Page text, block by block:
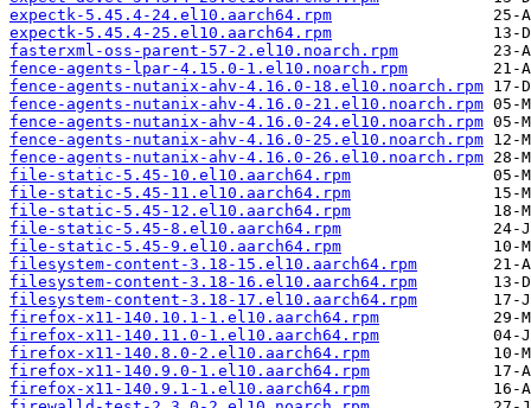
expectk-5.45.4-24.el10.aarch64.rpm
expectk-5.45.4-25.el10.aarch64.rpm
fasterxml-oss-parent-57-2.el10.noarch.rpm
fence-agents-lpar-4.15.0-1.el10.noarch.rpm
fence-agents-nutanix-ahv-4.16.0-18.el10.noarch.rpm
fence-agents-nutanix-ahv-4.16.0-21.el10.noarch.rpm
fence-agents-nutanix-ahv-4.16.0-24.el10.noarch.rpm
fence-agents-nutanix-ahv-4.16.0-25.el10.noarch.rpm
fence-agents-nutanix-ahv-4.16.0-26.el10.noarch.rpm
file-static-5.45-10.el10.aarch64.rpm
file-static-5.45-11.el10.aarch64.rpm
file-static-5.45-12.el10.aarch64.rpm
file-static-5.45-8.el10.aarch64.rpm
file-static-5.45-9.el10.aarch64.rpm
filesystem-content-3.18-15.el10.aarch64.rpm
filesystem-content-3.18-16.el10.aarch64.rpm
filesystem-content-3.18-17.el10.aarch64.rpm
firefox-x11-140.10.1-1.el10.aarch64.rpm
firefox-x11-140.11.0-1.el10.aarch64.rpm
firefox-x11-140.8.0-2.el10.aarch64.rpm
firefox-x11-140.9.0-1.el10.aarch64.rpm
firefox-x11-140.9.1-1.el10.aarch64.rpm